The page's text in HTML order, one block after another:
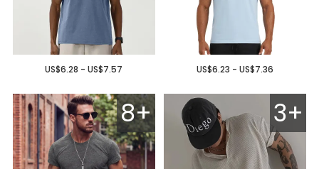
US$6.28 - US$7.57 US$6.23 - US$7.36
8+ 3+